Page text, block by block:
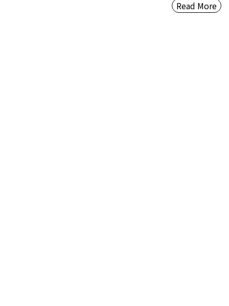
Read More